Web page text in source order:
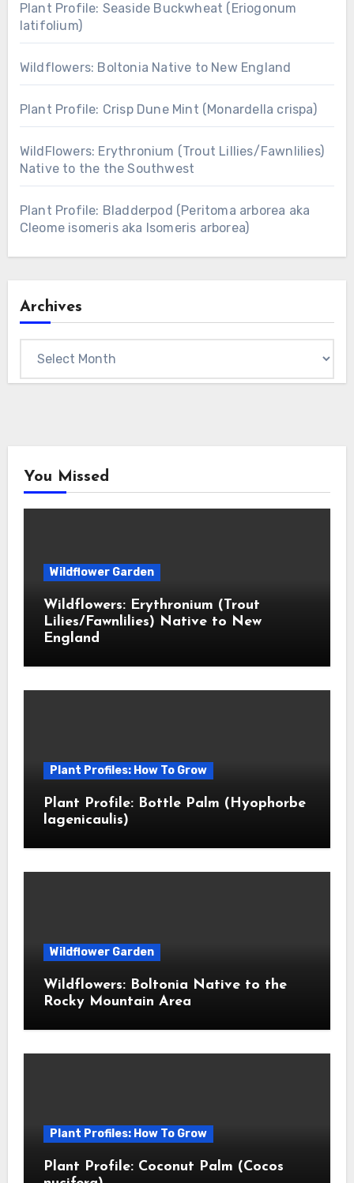
Plant Profile: Seaside Buckwheat (Eriogonum
latifolium)
Wildflowers: Boltonia Native to New England
Plant Profile: Crisp Dune Mint (Monardella crispa)
WildFlowers: Erythronium (Trout Lillies/Fawnlilies)
Native to the the Southwest
Plant Profile: Bladderpod (Peritoma arborea aka
Cleome isomeris aka Isomeris arborea)
Archives
You Missed
Wildflower Garden
Wildflowers: Erythronium (Trout
Lilies/Fawnlilies) Native to New
England
Plant Profiles: How To Grow
Plant Profile: Bottle Palm (Hyophorbe
lagenicaulis)
Wildflower Garden
Wildflowers: Boltonia Native to the
Rocky Mountain Area
Plant Profiles: How To Grow
Plant Profile: Coconut Palm (Cocos